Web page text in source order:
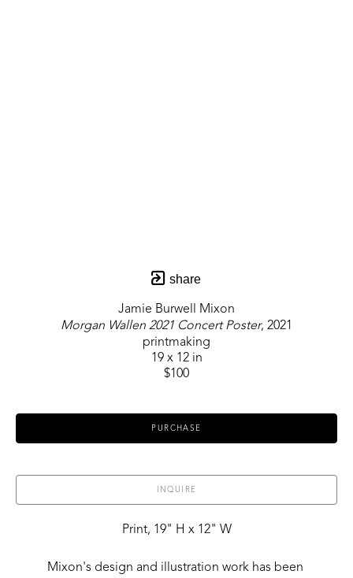
share
Jamie Burwell Mixon
Morgan Wallen 2021 Concert Poster, 2021
printmaking
19 x 12 in
$100
PURCHASE
INQUIRE
Print, 19" H x 12" W
Mixon's design and illustration work has been